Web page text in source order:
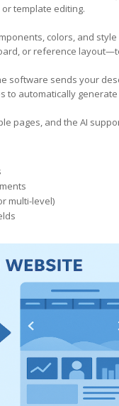
template editing.
colors, and
or reference
software sends your
to automatically
pages, and the AI
multi-level)